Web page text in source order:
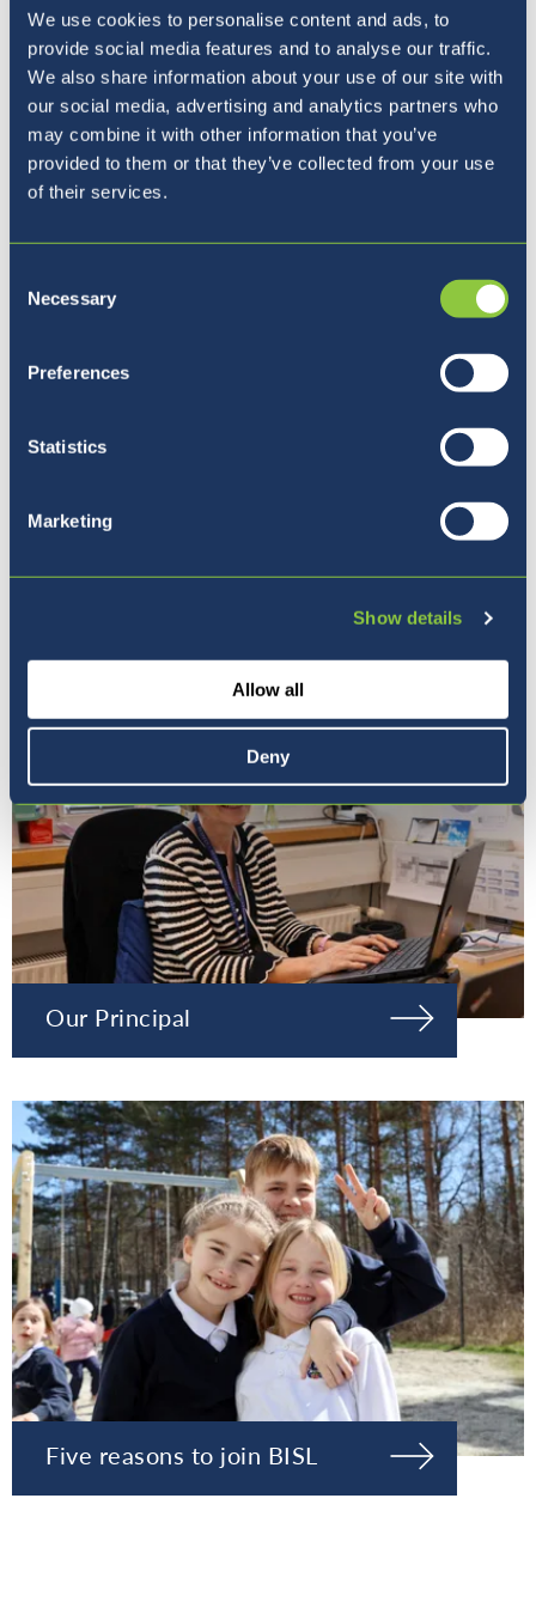
We use cookies to personalise content and ads, to
provide social media features and to analyse our traffic.
We also share information about your use of our site with
our social media, advertising and analytics partners who
may combine it with other information that you’ve
provided to them or that they’ve collected from your use
of their services.
Selection
Necessary
Preferences
Statistics
Marketing
Show details
Allow all
Deny
Where to next?
Our Ethos
Our Principal
Five reasons to join BISL